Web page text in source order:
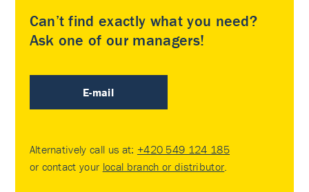
Can’t find exactly what you need?
Ask one of our managers!
E-mail
Alternatively call us at: +420 549 124 185
or contact your local branch or distributor